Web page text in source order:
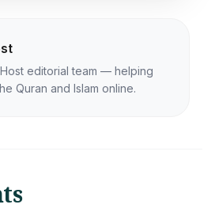
editorial team — helping
Quran and Islam online.